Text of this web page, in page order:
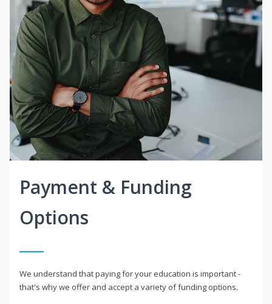
Payment & Funding
Options
We understand that paying for your education is important -
that's why we offer and accept a variety of funding options.